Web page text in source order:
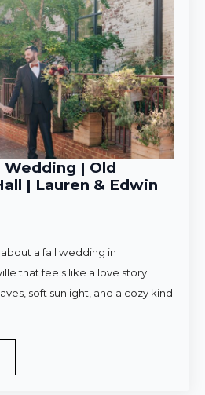
Wedding | Old
| Lauren & Edwin
a fall wedding in
that feels like a love story
soft sunlight, and a cozy kind